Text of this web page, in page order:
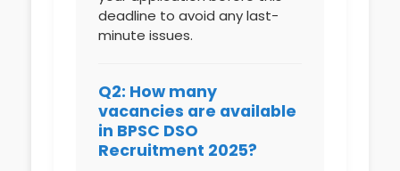
deadline to avoid any last-
minute issues.
Q2: How many
vacancies are available
in BPSC DSO
Recruitment 2025?